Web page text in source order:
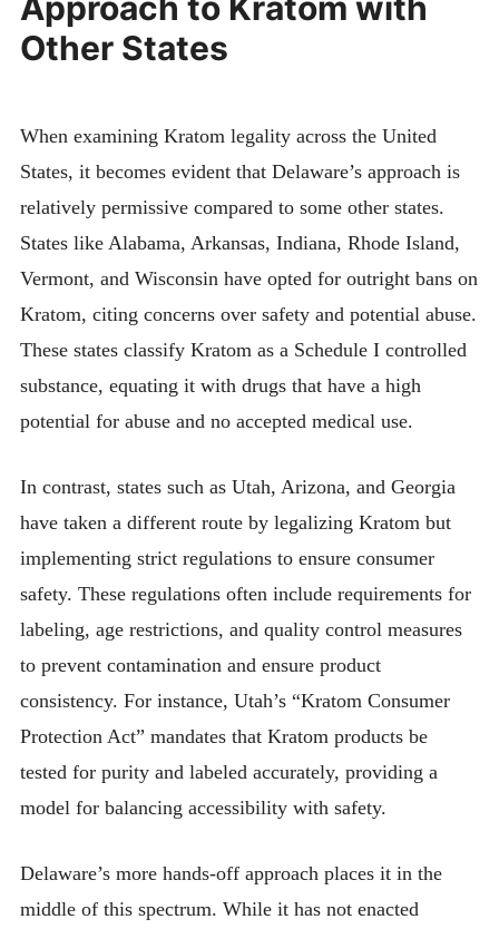
Other States
When examining Kratom legality across the United
States, it becomes evident that Delaware’s approach is
relatively permissive compared to some other states.
States like Alabama, Arkansas, Indiana, Rhode Island,
Vermont, and Wisconsin have opted for outright bans on
Kratom, citing concerns over safety and potential abuse.
These states classify Kratom as a Schedule I controlled
substance, equating it with drugs that have a high
potential for abuse and no accepted medical use.
In contrast, states such as Utah, Arizona, and Georgia
have taken a different route by legalizing Kratom but
implementing strict regulations to ensure consumer
safety. These regulations often include requirements for
labeling, age restrictions, and quality control measures
to prevent contamination and ensure product
consistency. For instance, Utah’s “Kratom Consumer
Protection Act” mandates that Kratom products be
tested for purity and labeled accurately, providing a
model for balancing accessibility with safety.
Delaware’s more hands-off approach places it in the
middle of this spectrum. While it has not enacted